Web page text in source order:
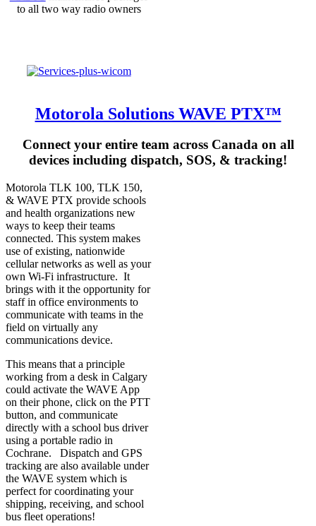
to all two way radio owners
Motorola Solutions WAVE PTX™
Connect your entire team across Canada on all
devices including dispatch, SOS, & tracking!
Motorola TLK 100, TLK 150,
& WAVE PTX provide schools
and health organizations new
ways to keep their teams
connected. This system makes
use of existing, nationwide
cellular networks as well as your
own Wi-Fi infrastructure. It
brings with it the opportunity for
staff in office environments to
communicate with teams in the
field on virtually any
communications device.
This means that a principle
working from a desk in Calgary
could activate the WAVE App
on their phone, click on the PTT
button, and communicate
directly with a school bus driver
using a portable radio in
Cochrane. Dispatch and GPS
tracking are also available under
the WAVE system which is
perfect for coordinating your
shipping, receiving, and school
bus fleet operations!